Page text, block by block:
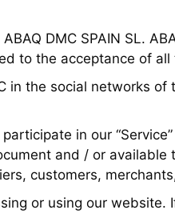
DMC SPAIN SL.
to the acceptance of
in the social networks
in our
and / or
customers,
or using our